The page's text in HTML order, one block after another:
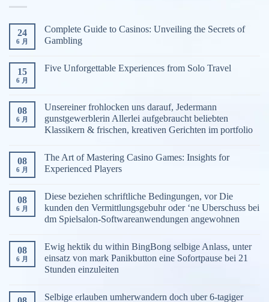
游
戏
类
24
6 月
Complete Guide to Casinos: Unveiling the Secrets of
Gambling
15
6 月
Five Unforgettable Experiences from Solo Travel
08
6 月
Unsereiner frohlocken uns darauf, Jedermann
gunstgewerblerin Allerlei aufgebraucht beliebten
Klassikern & frischen, kreativen Gerichten im portfolio
08
6 月
The Art of Mastering Casino Games: Insights for
Experienced Players
08
6 月
Diese beziehen schriftliche Bedingungen, vor Die
kunden den Vermittlungsgebuhr oder ‘ne Uberschuss bei
dm Spielsalon-Softwareanwendungen angewohnen
08
6 月
Ewig hektik du within BingBong selbige Anlass, unter
einsatz von mark Panikbutton eine Sofortpause bei 21
Stunden einzuleiten
Selbige erlauben umherwandern doch uber 6-tagiger